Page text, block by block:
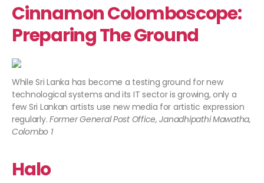
Cinnamon Colomboscope:
Preparing The Ground
While Sri Lanka has become a testing ground for new
technological systems and its IT sector is growing, only a
few Sri Lankan artists use new media for artistic expression
regularly.Former General Post Office, Janadhipathi Mawatha,
Colombo 1
Halo